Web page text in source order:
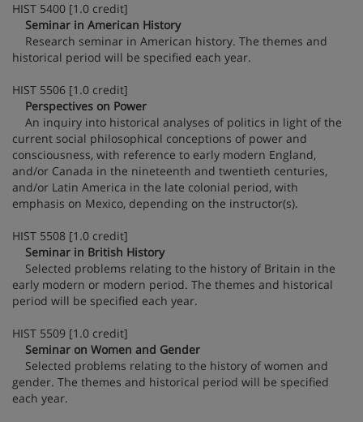
HIST 5400 [1.0 credit]
Seminar in American History
Research seminar in American history. The themes and
historical period will be specified each year.
HIST 5506 [1.0 credit]
Perspectives on Power
An inquiry into historical analyses of politics in light of the
current social philosophical conceptions of power and
consciousness, with reference to early modern England,
and/or Canada in the nineteenth and twentieth centuries,
and/or Latin America in the late colonial period, with
emphasis on Mexico, depending on the instructor(s).
HIST 5508 [1.0 credit]
Seminar in British History
Selected problems relating to the history of Britain in the
early modern or modern period. The themes and historical
period will be specified each year.
HIST 5509 [1.0 credit]
Seminar on Women and Gender
Selected problems relating to the history of women and
gender. The themes and historical period will be specified
each year.